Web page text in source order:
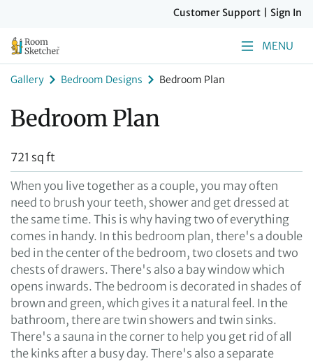
Customer Support Sign In
MENU
Gallery Bedroom Designs Bedroom Plan
Bedroom Plan
721 sq ft
When you live together as a couple, you may often
need to brush your teeth, shower and get dressed at
the same time. This is why having two of everything
comes in handy. In this bedroom plan, there's a double
bed in the center of the bedroom, two closets and two
chests of drawers. There's also a bay window which
opens inwards. The bedroom is decorated in shades of
brown and green, which gives it a natural feel. In the
bathroom, there are twin showers and twin sinks.
There's a sauna in the corner to help you get rid of all
the kinks after a busy day. There's also a separate